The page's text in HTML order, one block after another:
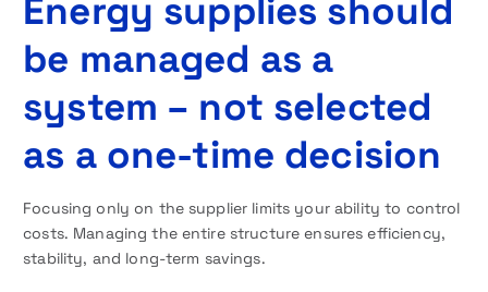
Energy supplies should
be managed as a
system – not selected
as a one-time decision
Focusing only on the supplier limits your ability to control
costs. Managing the entire structure ensures efficiency,
stability, and long-term savings.